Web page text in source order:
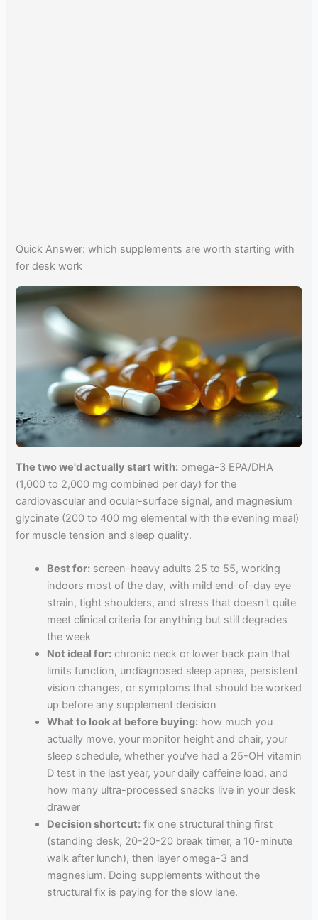
Quick Answer: which supplements are worth starting with
for desk work
The two we'd actually start with: omega-3 EPA/DHA
(1,000 to 2,000 mg combined per day) for the
cardiovascular and ocular-surface signal, and magnesium
glycinate (200 to 400 mg elemental with the evening meal)
for muscle tension and sleep quality.
Best for: screen-heavy adults 25 to 55, working
indoors most of the day, with mild end-of-day eye
strain, tight shoulders, and stress that doesn't quite
meet clinical criteria for anything but still degrades
the week
Not ideal for: chronic neck or lower back pain that
limits function, undiagnosed sleep apnea, persistent
vision changes, or symptoms that should be worked
up before any supplement decision
What to look at before buying: how much you
actually move, your monitor height and chair, your
sleep schedule, whether you've had a 25-OH vitamin
D test in the last year, your daily caffeine load, and
how many ultra-processed snacks live in your desk
drawer
Decision shortcut: fix one structural thing first
(standing desk, 20-20-20 break timer, a 10-minute
walk after lunch), then layer omega-3 and
magnesium. Doing supplements without the
structural fix is paying for the slow lane.